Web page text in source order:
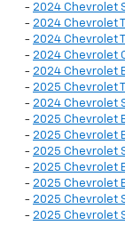
- 2024 Chevrolet
- 2024 Chevrolet
- 2024 Chevrolet
- 2024 Chevrolet
- 2024 Chevrolet
- 2025 Chevrolet
- 2024 Chevrolet
- 2025 Chevrolet
- 2025 Chevrolet
- 2025 Chevrolet
- 2025 Chevrolet
- 2025 Chevrolet
- 2025 Chevrolet
- 2025 Chevrolet